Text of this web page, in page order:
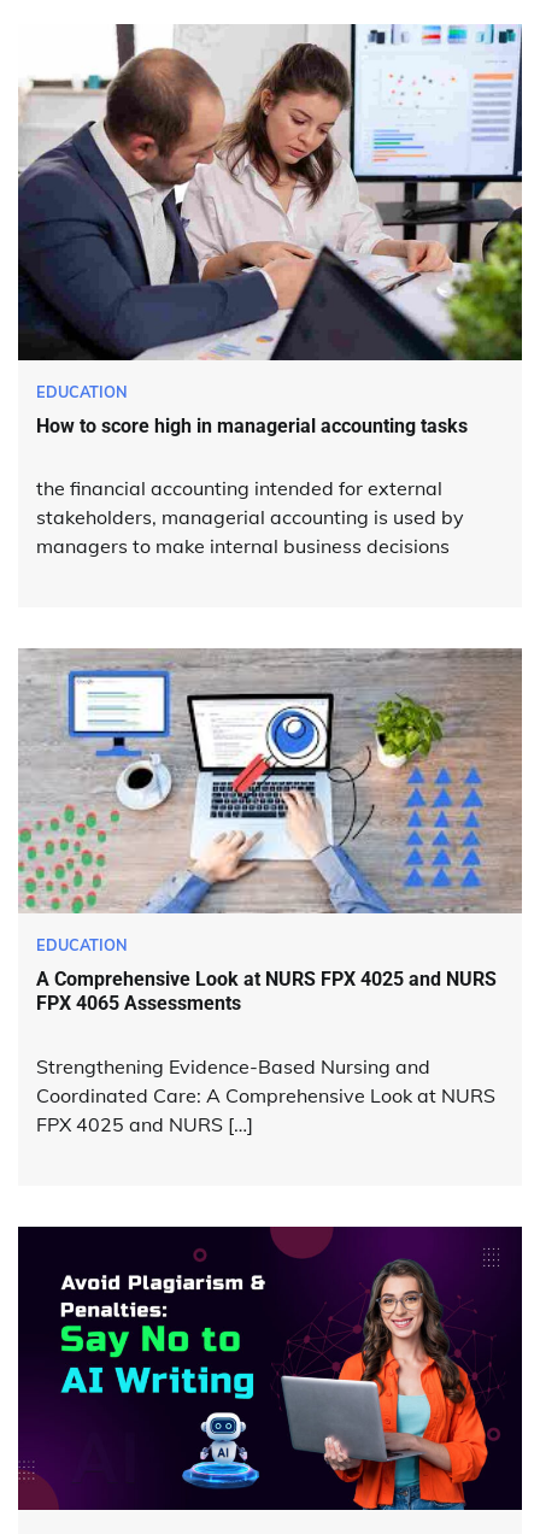
EDUCATION
How to score high in managerial accounting tasks
the financial accounting intended for external
stakeholders, managerial accounting is used by
managers to make internal business decisions
EDUCATION
A Comprehensive Look at NURS FPX 4025 and NURS
FPX 4065 Assessments
Strengthening Evidence-Based Nursing and
Coordinated Care: A Comprehensive Look at NURS
FPX 4025 and NURS […]